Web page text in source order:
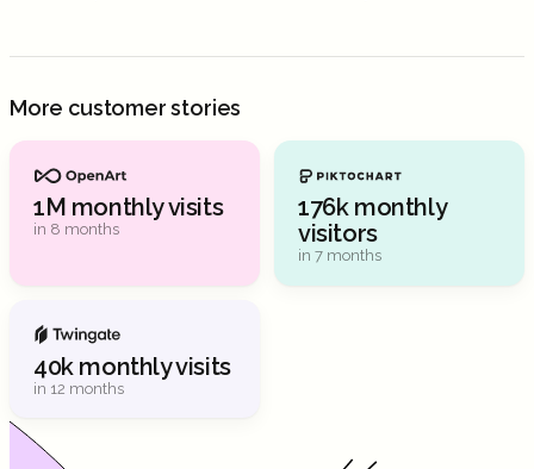
More customer stories
1M monthly visits
in 8 months
176k monthly
visitors
in 7 months
40k monthly visits
in 12 months